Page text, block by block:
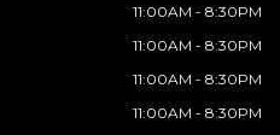
11:00AM - 8:30PM
11:00AM - 8:30PM
11:00AM - 8:30PM
11:00AM - 8:30PM